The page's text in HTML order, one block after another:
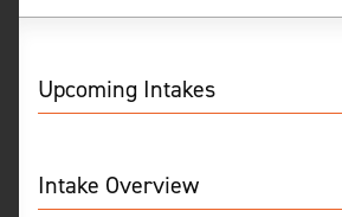
Upcoming Intakes
Intake Overview